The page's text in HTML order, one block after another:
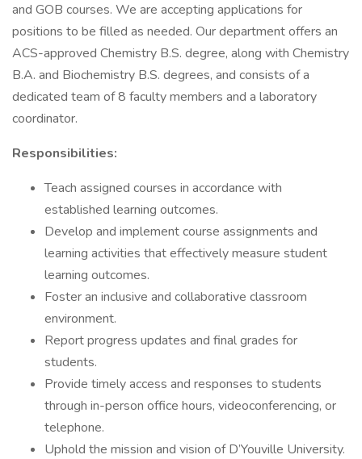
and GOB courses. We are accepting applications for
positions to be filled as needed. Our department offers an
ACS-approved Chemistry B.S. degree, along with Chemistry
B.A. and Biochemistry B.S. degrees, and consists of a
dedicated team of 8 faculty members and a laboratory
coordinator.
Responsibilities:
Teach assigned courses in accordance with
established learning outcomes.
Develop and implement course assignments and
learning activities that effectively measure student
learning outcomes.
Foster an inclusive and collaborative classroom
environment.
Report progress updates and final grades for
students.
Provide timely access and responses to students
through in-person office hours, videoconferencing, or
telephone.
Uphold the mission and vision of D’Youville University.